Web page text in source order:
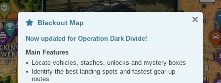
Tap to View
Blackout Map
Now updated for Operation Dark Divide!
Main Features
Locate vehicles, stashes, unlocks and mystery boxes
Identify the best landing spots and fastest gear up
routes